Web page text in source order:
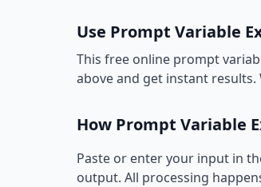
Use Prompt Variable
This free online prompt
above and get instant
How Prompt Variable
Paste or enter your input in
output. All processing